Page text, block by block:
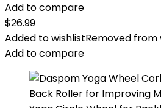
Add to compare
$26.99
Added to wishlistRemoved from
Add to compare